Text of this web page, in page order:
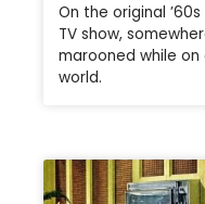
On the original
TV show,
marooned while
world.